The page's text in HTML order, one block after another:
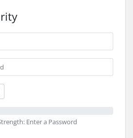
Enter a Password